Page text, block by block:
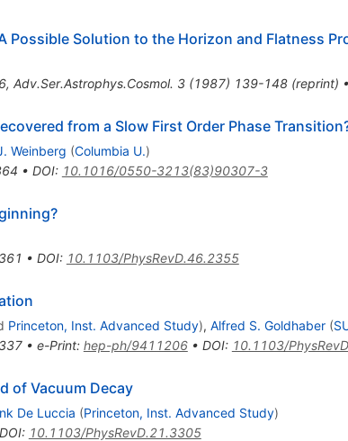
Possible Solution to the Horizon and Flatness
, Adv.Ser.Astrophys.Cosmol. 3(1987) 139-148(reprint) •
from a Slow First Order Phase
Weinberg (Columbia U.)
• DOI: 10.1016/0550-3213(83)90307-3
• DOI: 10.1103/PhysRevD.46.2355
Princeton, Inst. Advanced Study), Alfred S. Goldhaber (
• e-Print: hep-ph/9411206• DOI: 10.1103/
of Vacuum Decay
De Luccia (Princeton, Inst. Advanced Study)
DOI: 10.1103/PhysRevD.21.3305